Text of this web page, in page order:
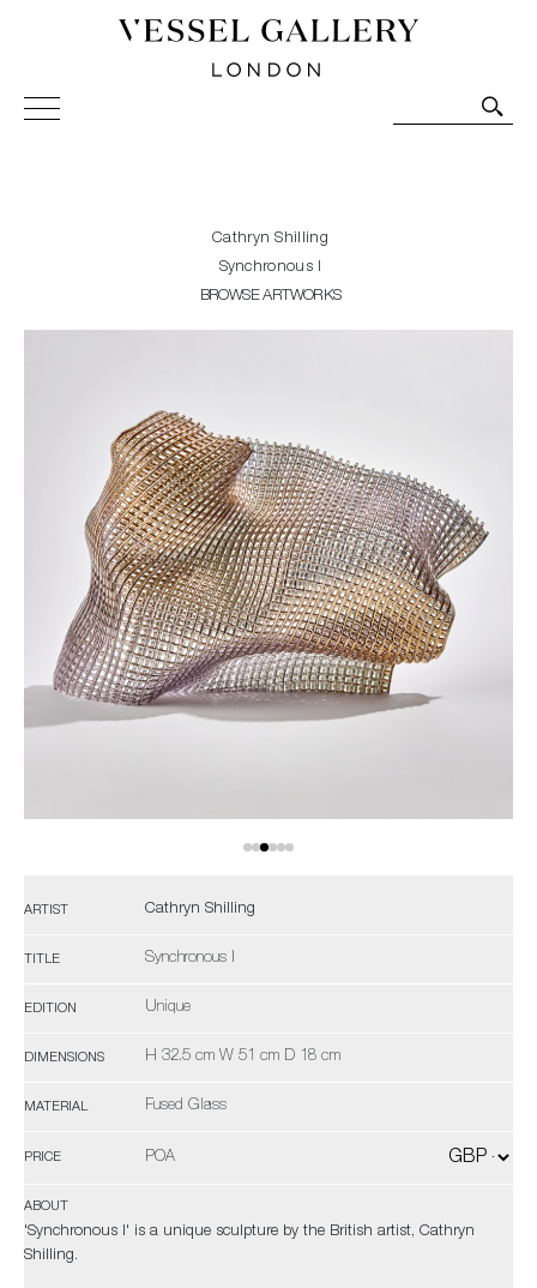
Vessel Gallery London - Contemporary Art-Glass
Sculpture and Decorative Art. Exhibitions, Sales and
Cathryn Shilling
Synchronous I
BROWSE ARTWORKS
ARTIST Cathryn Shilling
TITLE Synchronous I
EDITION Unique
DIMENSIONS H 32.5 cm W 51 cm D 18 cm
MATERIAL Fused Glass
PRICE POA
ABOUT
'Synchronous I' is a unique sculpture by the British artist, Cathryn
Shilling.